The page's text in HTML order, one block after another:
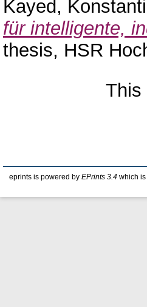
Kayed,
für intelligente,
thesis, HSR
This
eprints is powered by EPrints 3.4 which is